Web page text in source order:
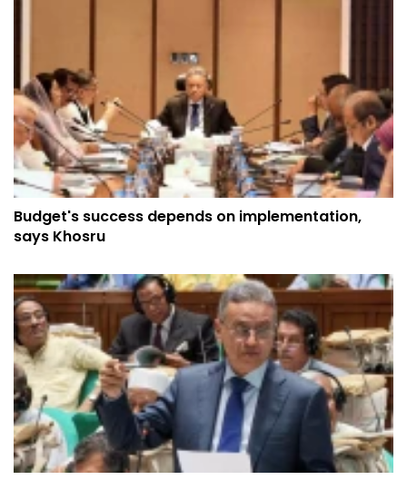
Budget's success depends on implementation,
says Khosru